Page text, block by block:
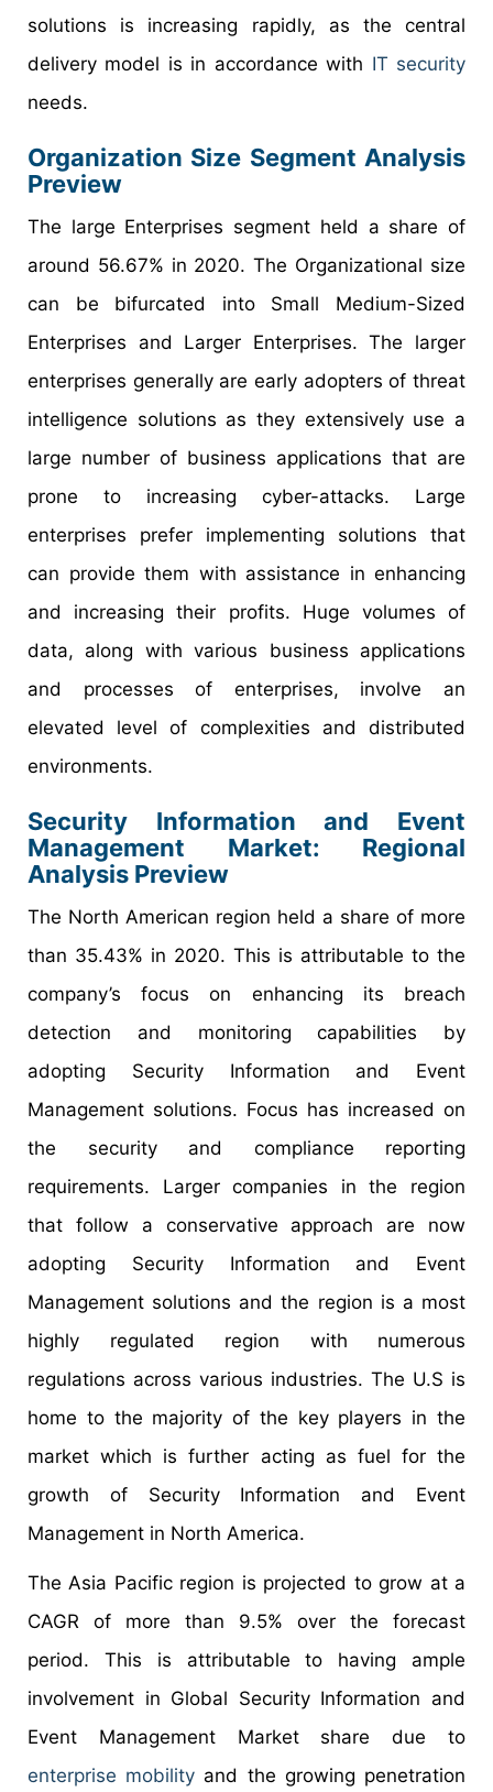
solutions is increasing rapidly, as the central
delivery model is in accordance with IT security
needs.
Organization Size Segment Analysis
Preview
The large Enterprises segment held a share of
around 56.67% in 2020. The Organizational size
can be bifurcated into Small Medium-Sized
Enterprises and Larger Enterprises. The larger
enterprises generally are early adopters of threat
intelligence solutions as they extensively use a
large number of business applications that are
prone to increasing cyber-attacks. Large
enterprises prefer implementing solutions that
can provide them with assistance in enhancing
and increasing their profits. Huge volumes of
data, along with various business applications
and processes of enterprises, involve an
elevated level of complexities and distributed
environments.
Security Information and Event
Management Market: Regional
Analysis Preview
The North American region held a share of more
than 35.43% in 2020. This is attributable to the
company’s focus on enhancing its breach
detection and monitoring capabilities by
adopting Security Information and Event
Management solutions. Focus has increased on
the security and compliance reporting
requirements. Larger companies in the region
that follow a conservative approach are now
adopting Security Information and Event
Management solutions and the region is a most
highly regulated region with numerous
regulations across various industries. The U.S is
home to the majority of the key players in the
market which is further acting as fuel for the
growth of Security Information and Event
Management in North America.
The Asia Pacific region is projected to grow at a
CAGR of more than 9.5% over the forecast
period. This is attributable to having ample
involvement in Global Security Information and
Event Management Market share due to
enterprise mobility and the growing penetration